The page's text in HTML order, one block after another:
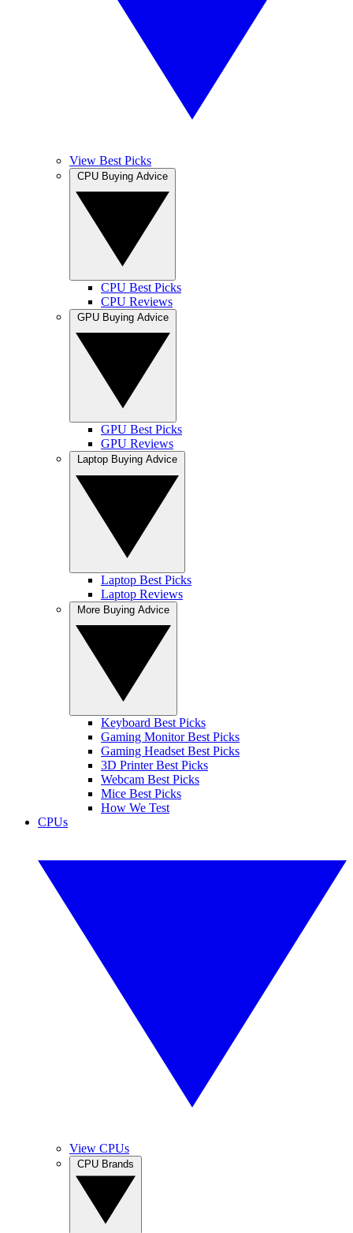
View Best Picks
CPU Best Picks
CPU Reviews
GPU Best Picks
GPU Reviews
Laptop Best Picks
Laptop Reviews
Keyboard Best Picks
Gaming Monitor Best Picks
Gaming Headset Best Picks
3D Printer Best Picks
Webcam Best Picks
Mice Best Picks
How We Test
CPUs
View CPUs